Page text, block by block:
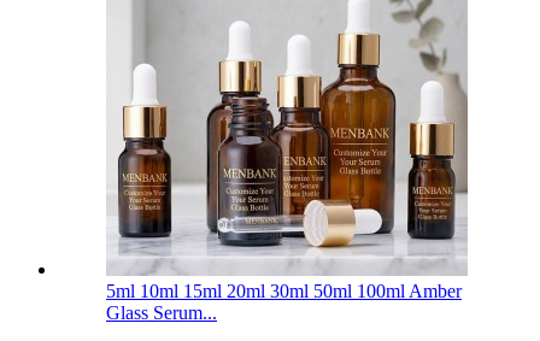
5ml 10ml 15ml 20ml 30ml 50ml 100ml Amber
Glass Serum...